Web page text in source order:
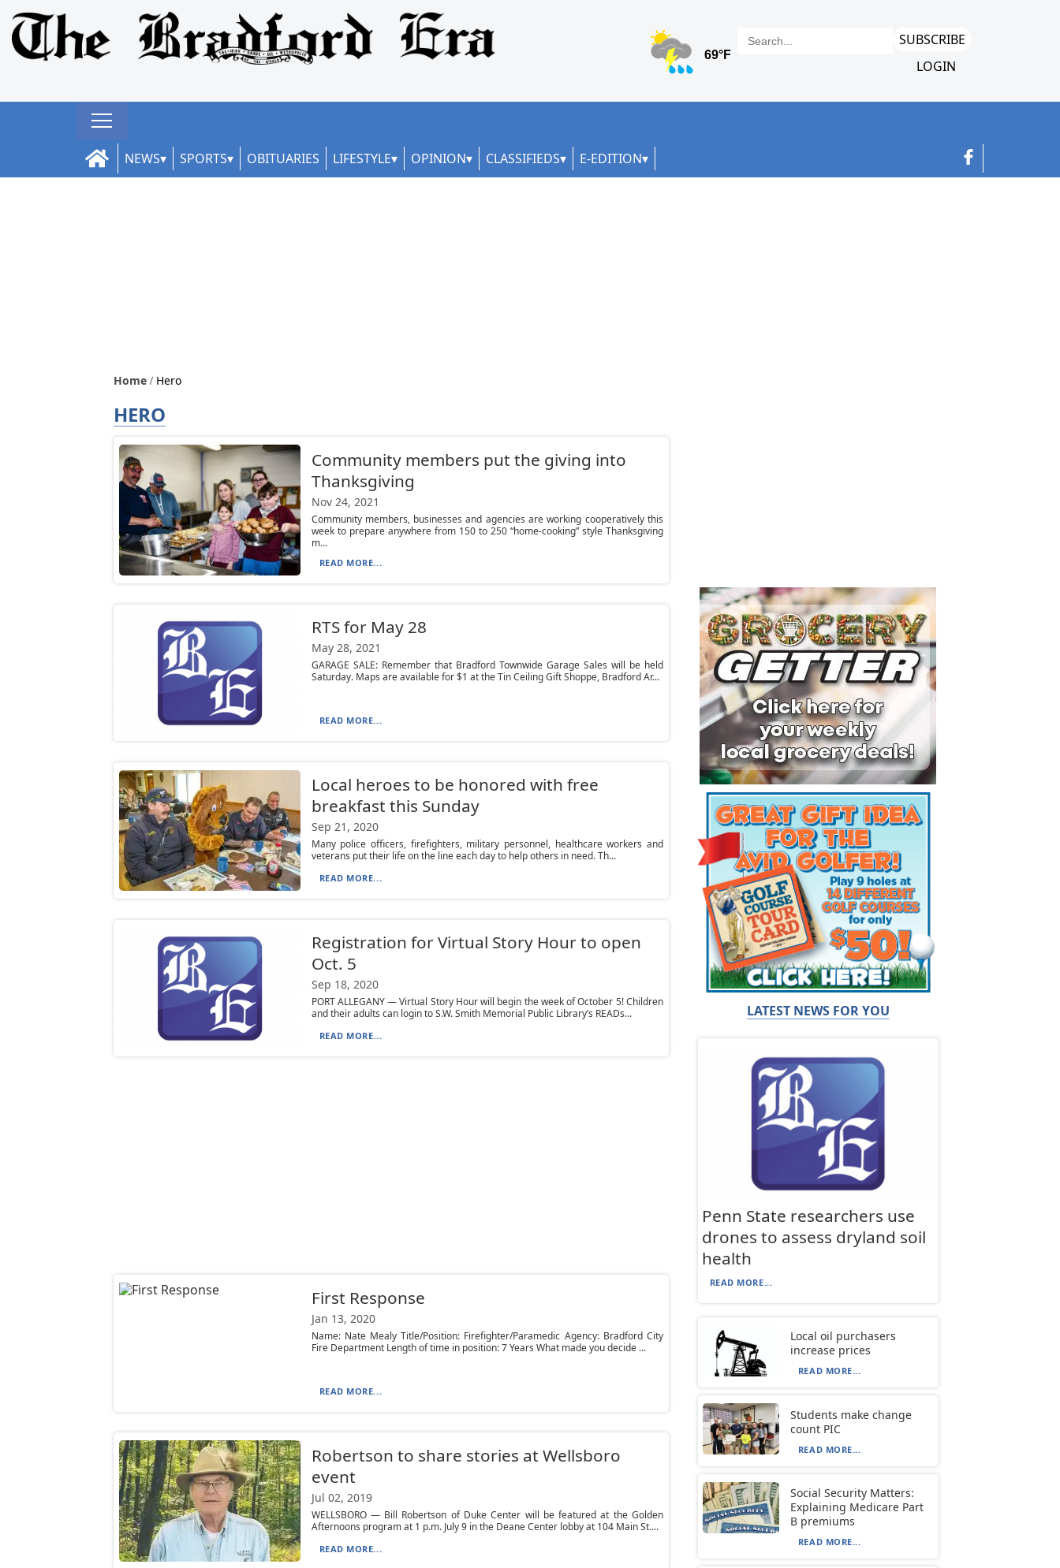
SUBSCRIBE
LOGIN
NEWS SPORTS OBITUARIES LIFESTYLE OPINION CLASSIFIEDS E-EDITION
Home Hero
HERO
Community members put the giving into
Thanksgiving
Nov 24, 2021
Community members, businesses and agencies are working cooperatively this
week to prepare anywhere from 150 to 250 “home-cooking” style Thanksgiving
m...
READ MORE...
RTS for May 28
May 28, 2021
GARAGE SALE: Remember that Bradford Townwide Garage Sales will be held
Saturday. Maps are available for $1 at the Tin Ceiling Gift Shoppe, Bradford Ar...
READ MORE...
Local heroes to be honored with free
breakfast this Sunday
Sep 21, 2020
Many police officers, firefighters, military personnel, healthcare workers and
veterans put their life on the line each day to help others in need. Th...
READ MORE...
Registration for Virtual Story Hour to open
Oct. 5
Sep 18, 2020
PORT ALLEGANY — Virtual Story Hour will begin the week of October 5! Children
and their adults can login to S.W. Smith Memorial Public Library’s READs...
READ MORE...
First Response
Jan 13, 2020
Name: Nate Mealy Title/Position: Firefighter/Paramedic Agency: Bradford City
Fire Department Length of time in position: 7 Years What made you decide ...
READ MORE...
Robertson to share stories at Wellsboro
event
Jul 02, 2019
WELLSBORO — Bill Robertson of Duke Center will be featured at the Golden
Afternoons program at 1 p.m. July 9 in the Deane Center lobby at 104 Main St....
READ MORE...
LATEST NEWS FOR YOU
Penn State researchers use
drones to assess dryland soil
health
READ MORE...
Local oil purchasers
increase prices
READ MORE...
Students make change
count PIC
READ MORE...
Social Security Matters:
Explaining Medicare Part
B premiums
READ MORE...